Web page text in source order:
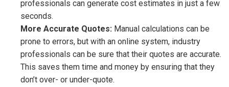
professionals can generate cost estimates in just a few
seconds.
More Accurate Quotes: Manual calculations can be
prone to errors, but with an online system, industry
professionals can be sure that their quotes are accurate.
This saves them time and money by ensuring that they
don’t over- or under-quote.